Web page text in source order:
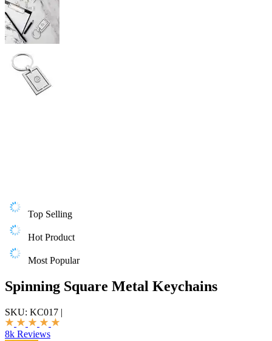
Top Selling
Hot Product
Most Popular
Spinning Square Metal Keychains
SKU: KC017 |
8k Reviews